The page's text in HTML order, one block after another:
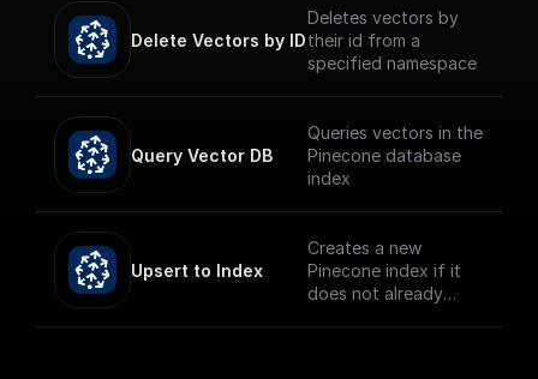
Delete Vectors by ID
Deletes vectors by
their id from a
specified namespace
Query Vector DB
Queries vectors in the
Pinecone database
index
Upsert to Index
Creates a new
Pinecone index if it
does not already